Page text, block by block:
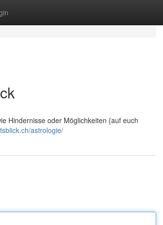
Hindernisse oder Möglichkeiten {auf euch
astrologie/